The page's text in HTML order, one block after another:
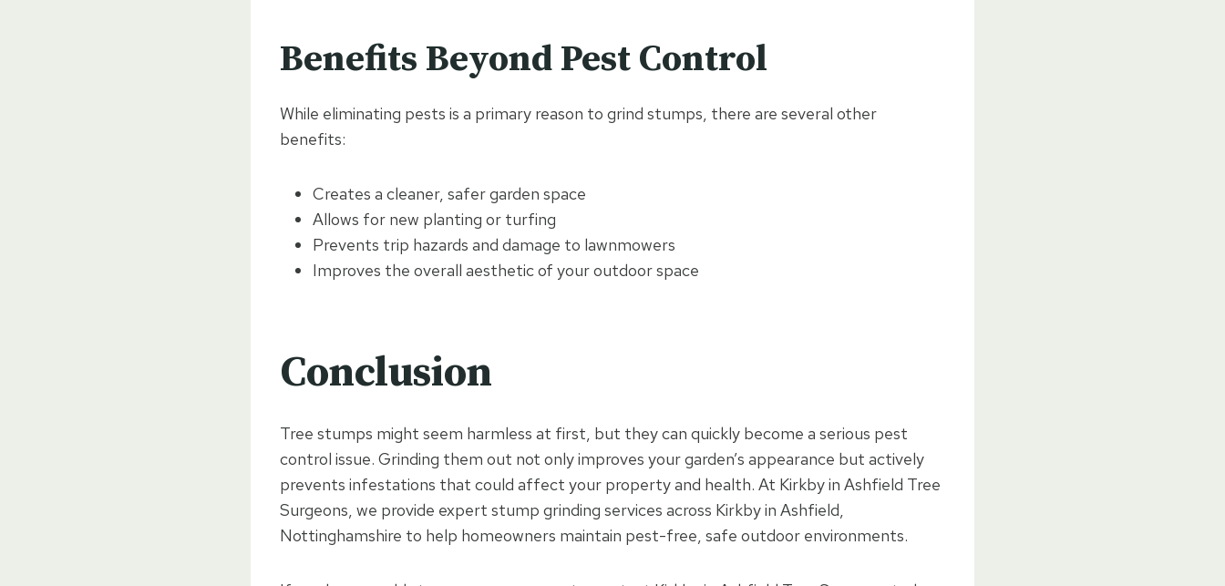
Benefits Beyond Pest Control
While eliminating pests is a primary reason to grind stumps, there are several other
benefits:
Creates a cleaner, safer garden space
Allows for new planting or turfing
Prevents trip hazards and damage to lawnmowers
Improves the overall aesthetic of your outdoor space
Conclusion
Tree stumps might seem harmless at first, but they can quickly become a serious pest
control issue. Grinding them out not only improves your garden’s appearance but actively
prevents infestations that could affect your property and health. At Kirkby in Ashfield Tree
Surgeons, we provide expert stump grinding services across Kirkby in Ashfield,
Nottinghamshire to help homeowners maintain pest-free, safe outdoor environments.